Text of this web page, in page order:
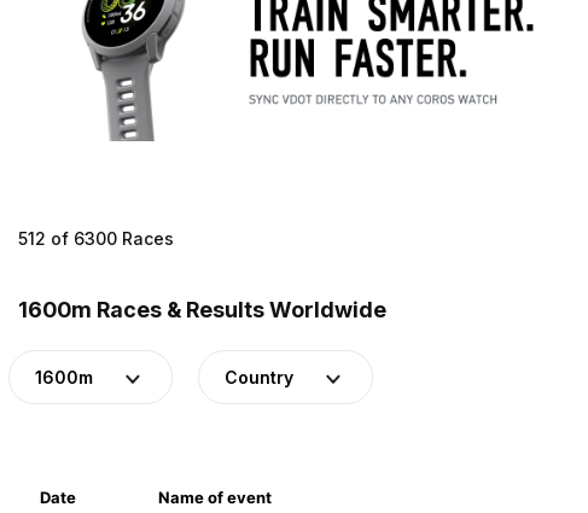
512 of 6300 Races
1600m Races & Results Worldwide
1600m Country
Date Name of event